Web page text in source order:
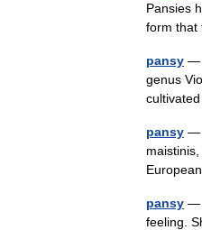
Pansies
form
pansy —
genus
pansy —
pansy —
feeling.